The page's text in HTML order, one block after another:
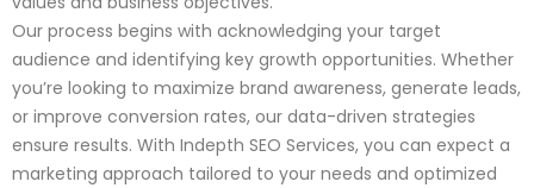
Our process begins with acknowledging your target
audience and identifying key growth opportunities. Whether
you’re looking to maximize brand awareness, generate leads,
or improve conversion rates, our data-driven strategies
ensure results. With Indepth SEO Services, you can expect a
marketing approach tailored to your needs and optimized